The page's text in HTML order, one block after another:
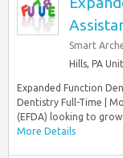
Smart
Hills, PA
Expanded Function
Dentistry Full-Time |
(EFDA) looking to
More Details